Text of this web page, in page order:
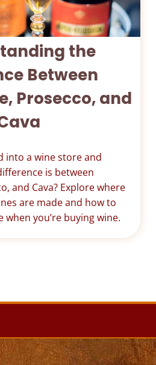
the
Between
Prosecco, and
into a wine store and
is between
and Cava? Explore where
are made and how to
you’re buying wine.